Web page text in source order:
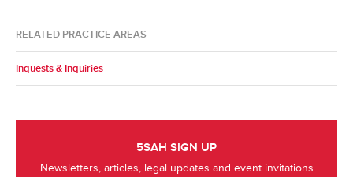
RELATED PRACTICE AREAS
Inquests & Inquiries
5SAH SIGN UP
Newsletters, articles, legal updates and event invitations